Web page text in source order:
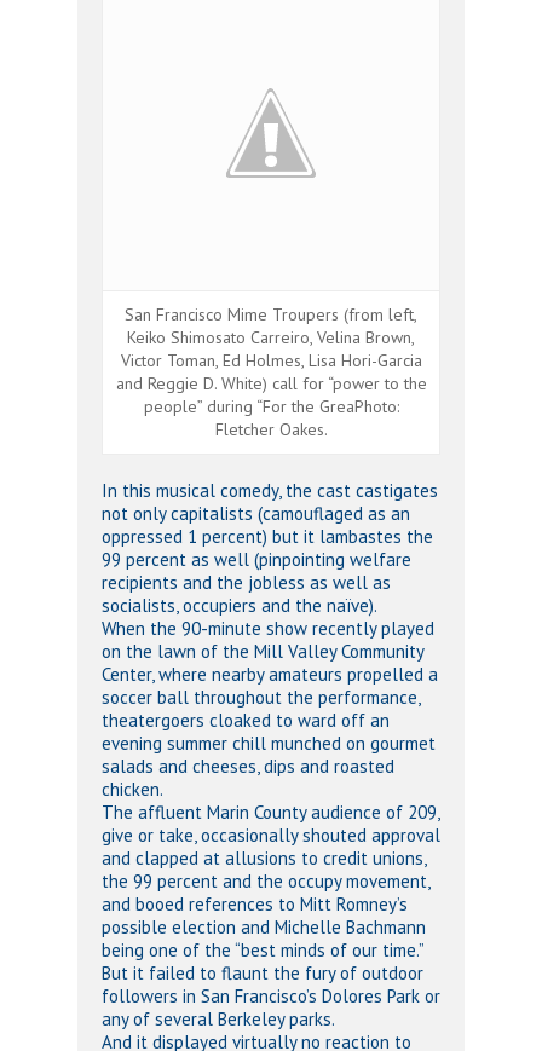
San Francisco Mime Troupers (from left,
Keiko Shimosato Carreiro, Velina Brown,
Victor Toman, Ed Holmes, Lisa Hori-Garcia
and Reggie D. White) call for “power to the
people” during “For the GreaPhoto:
Fletcher Oakes.
In this musical comedy, the cast castigates
not only capitalists (camouflaged as an
oppressed 1 percent) but it lambastes the
99 percent as well (pinpointing welfare
recipients and the jobless as well as
socialists, occupiers and the naïve).
When the 90-minute show recently played
on the lawn of the Mill Valley Community
Center, where nearby amateurs propelled a
soccer ball throughout the performance,
theatergoers cloaked to ward off an
evening summer chill munched on gourmet
salads and cheeses, dips and roasted
chicken.
The affluent Marin County audience of 209,
give or take, occasionally shouted approval
and clapped at allusions to credit unions,
the 99 percent and the occupy movement,
and booed references to Mitt Romney’s
possible election and Michelle Bachmann
being one of the “best minds of our time.”
But it failed to flaunt the fury of outdoor
followers in San Francisco’s Dolores Park or
any of several Berkeley parks.
And it displayed virtually no reaction to